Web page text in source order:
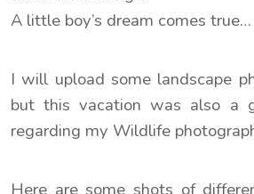
A little boy’s dream comes true…
I will upload some landscape
but this vacation was also a
regarding my Wildlife
Here are some shots of